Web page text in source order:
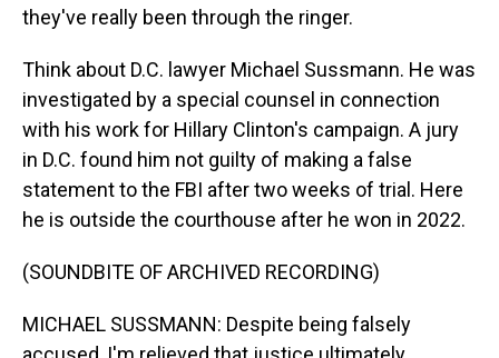
they've really been through the ringer.
Think about D.C. lawyer Michael Sussmann. He was
investigated by a special counsel in connection
with his work for Hillary Clinton's campaign. A jury
in D.C. found him not guilty of making a false
statement to the FBI after two weeks of trial. Here
he is outside the courthouse after he won in 2022.
(SOUNDBITE OF ARCHIVED RECORDING)
MICHAEL SUSSMANN: Despite being falsely